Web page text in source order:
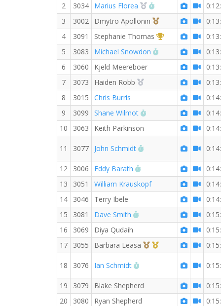
2
3034 Marius Florea 2nd Overall (M)
RW PB for the 3 KM
3
3002 Dmytro Apollonin 3rd Overall (M)
4
3091 Stephanie Thomas 1st Overall (F)
5
3083 Michael Snowdon RW PB for the 3
6
3060 Kjeld Meereboer
7
3073 Haiden Robb 2nd Overall (F)
8
3015 Chris Burris
9
3099 Shane Wilmot RW PB for the 3 KM
10
3063 Keith Parkinson
11 3077 John Schmidt RW PB for the 3 KM
12 3006 Eddy Barath RW PB for the 3 KM
13
3051 William Krauskopf
14
3046 Terry Ibele
15
3081 Dave Smith RW PB for the 3 KM
16
3069 Diya Qudaih
17
3055 Barbara Leasa 3rd Overall (F)
1st Master (F)
18 3076 Ian Schmidt RW PB for the 3 KM
19 3079 Blake Shepherd
20
3080 Ryan Shepherd